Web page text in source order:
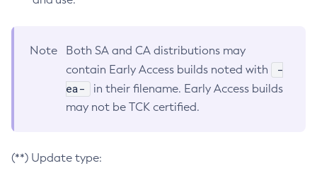
Note
Both SA and CA distributions may
contain Early Access builds noted with
-
ea-
in their filename. Early Access builds
may not be TCK certified.
(**) Update type: